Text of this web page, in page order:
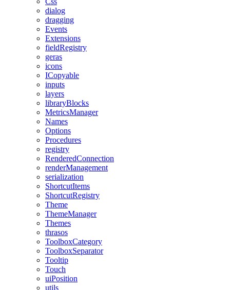
dialog
dragging
Events
Extensions
fieldRegistry
geras
icons
ICopyable
inputs
layers
libraryBlocks
MetricsManager
Names
Options
Procedures
registry
RenderedConnection
renderManagement
serialization
ShortcutItems
ShortcutRegistry
Theme
ThemeManager
Themes
thrasos
ToolboxCategory
ToolboxSeparator
Tooltip
Touch
uiPosition
utils